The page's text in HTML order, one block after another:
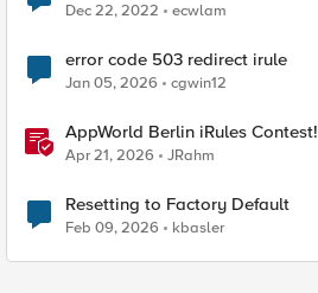
Dec 22, 2022 ecwlam
error code 503 redirect irule
Jan 05, 2026 cgwin12
AppWorld Berlin iRules Contest!
Apr 21, 2026 JRahm
Resetting to Factory Default
Feb 09, 2026 kbasler